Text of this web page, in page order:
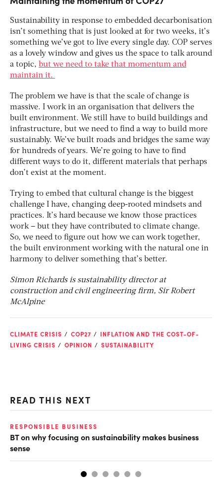
Sustainability in response to embedded decarbonisation
isn’t something that is just looked at for two weeks, it’s
something we’ve got to live every single day. COP serves
as a lovely window and gives us the space to talk around
a topic, but we need to take that momentum and
maintain it.
The problem we have is that the scale of change is
massive. I work in an organisation that delivers the
built environment. We still have to build buildings and
infrastructure, but we need to find a way to build more
sustainably. We’ve built roads and bridges the same way
for hundreds of years. We’re going to have to find
different ways to do it, different materials that perhaps
don’t exist at the moment.
Trying to embed that cultural change is the biggest
challenge I have, changing deep-rooted mindsets and
practices. It’s hard because we know those practices
work – but they have contributed to climate change.
So, we need to figure out how we can work together,
the built environment working with the natural one in
harmony to deliver something that’s better.
Simon Richards is sustainability director at
construction and civil engineering firm, Sir Robert
McAlpine
CLIMATE CRISIS COP27
INFLATION AND THE COST-OF-
LIVING CRISIS
OPINION SUSTAINABILITY
READ THIS NEXT
RESPONSIBLE BUSINESS
BT on why focusing on sustainability makes business
sense